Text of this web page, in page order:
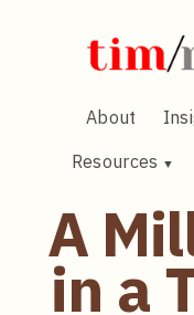
About
Resources
A
in a